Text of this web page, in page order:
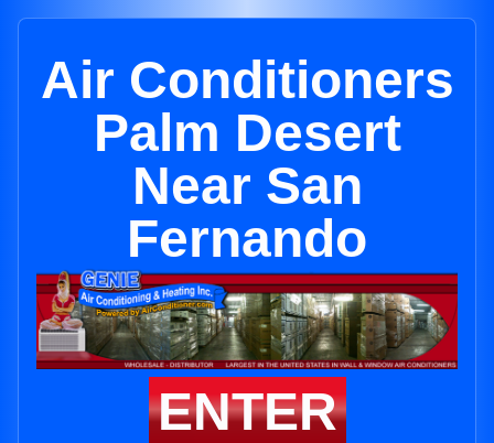
Air Conditioners
Palm Desert
Near San
Fernando
ENTER